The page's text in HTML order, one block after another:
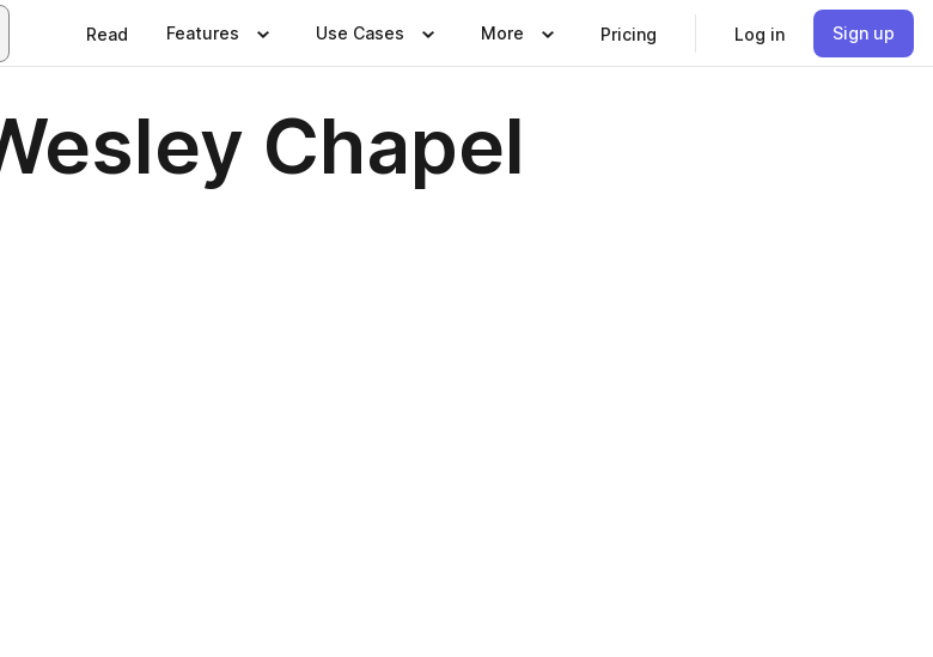
Read Features Use Cases More Pricing Log in Sign up
Chapel